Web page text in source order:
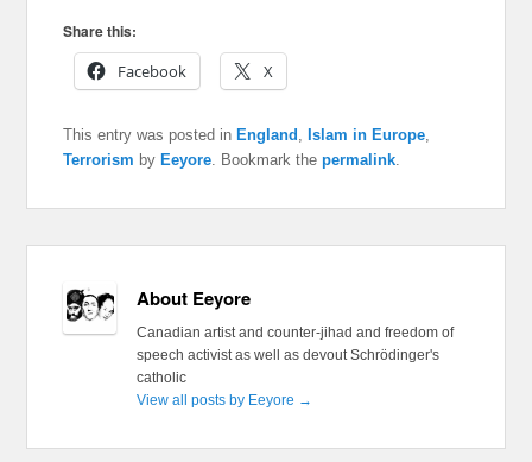
Share this:
Facebook
X
This entry was posted in England Islam in Europe
Terrorism by Eeyore . Bookmark thepermalink
About Eeyore
Canadian artist and counter-jihad and freedom of
speech activist as well as devout Schrödinger's
catholic
View all posts by Eeyore →